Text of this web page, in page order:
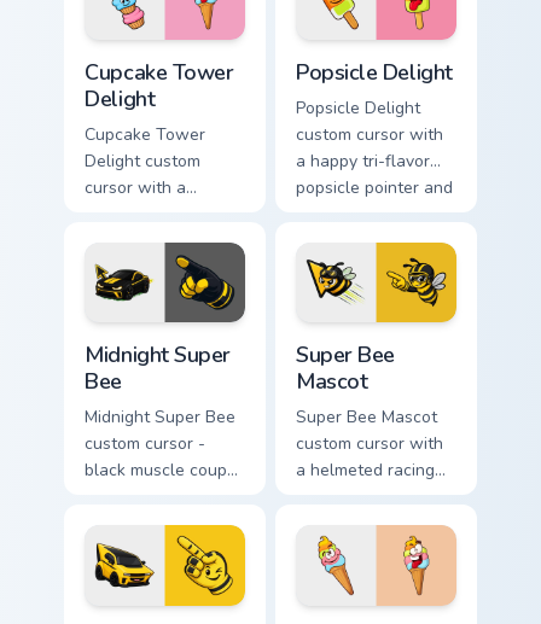
Cupcake Tower
Delight
Cupcake Tower
Delight custom
cursor with a
tower pointer and a
wild goofy cupcake
hover twin.
Popsicle Delight
Popsicle Delight
custom cursor with
a happy tri-flavor
popsicle pointer and
tongue-out hover
twin.
Midnight Super
Bee
Midnight Super Bee
custom cursor -
black muscle coupe
bright yellow
accents and
matching hand.
Super Bee
Mascot
Super Bee Mascot
custom cursor with
a helmeted racing
matching yellow-
black meme pointing
hand.